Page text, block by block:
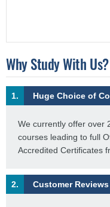
Why Study With Us?
1. Huge Choice of
We currently offer over
courses leading to full
Accredited Certificates
2. Customer Reviews